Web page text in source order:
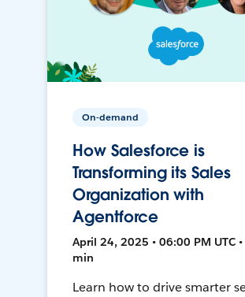
On-demand
How Salesforce is
Transforming its Sales
Organization with
Agentforce
April 24, 2025 • 06:00 PM UTC
min
Learn how to drive smarter